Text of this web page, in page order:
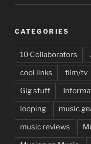
CATEGORIES
10 Collaborators
cool links film/tv
Gig stuff
looping music
music reviews